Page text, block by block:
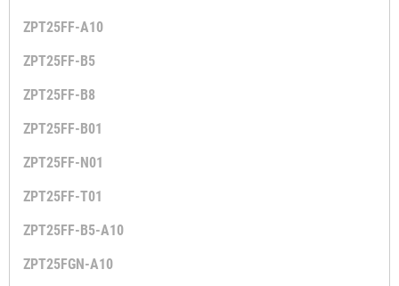
ZPT25FF-A10
ZPT25FF-B5
ZPT25FF-B8
ZPT25FF-B01
ZPT25FF-N01
ZPT25FF-T01
ZPT25FF-B5-A10
ZPT25FGN-A10